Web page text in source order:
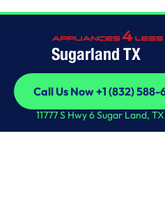
Sugarland TX
Call Us Now +1 (832) 588-
Call Us Now +1 (832) 588-
11777 S Hwy 6 Sugar Land,